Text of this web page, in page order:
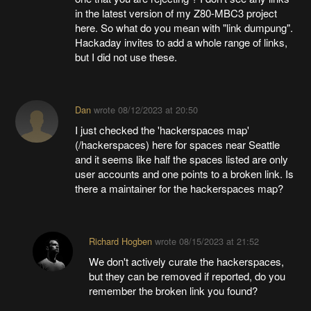
in the latest version of my Z80-MBC3 project
here. So what do you mean with "link dumpung".
Hackaday invites to add a whole range of links,
but I did not use these.
Danwrote 08/12/2023 at 20:50
I just checked the 'hackerspaces map'
(/hackerspaces) here for spaces near Seattle
and it seems like half the spaces listed are only
user accounts and one points to a broken link. Is
there a maintainer for the hackerspaces map?
Richard Hogbenwrote 08/15/2023 at 21:52
We don't actively curate the hackerspaces,
but they can be removed if reported, do you
remember the broken link you found?